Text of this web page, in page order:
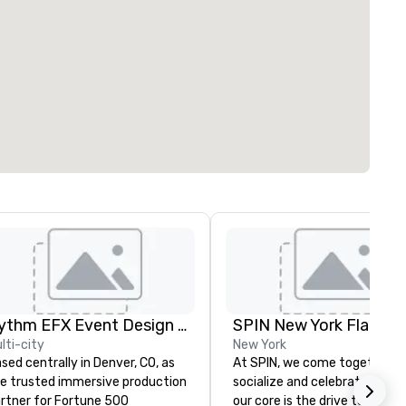
Rythm EFX Event Design & Fabrication
city
centrally in Denver, CO, as
trusted immersive production
for Fortune 500
SPIN New York Flatiron
New York
At SPIN, we come together
socialize and celebrate play.
our core is the drive to